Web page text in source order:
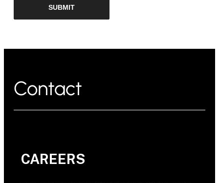
Contact
CAREERS